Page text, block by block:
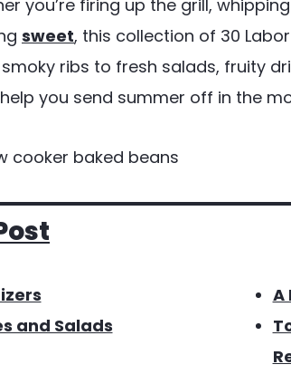
you’re firing up the grill,
sweet, this collection of 30
ribs to fresh salads, fruity
you send summer off in the
and Salads
A